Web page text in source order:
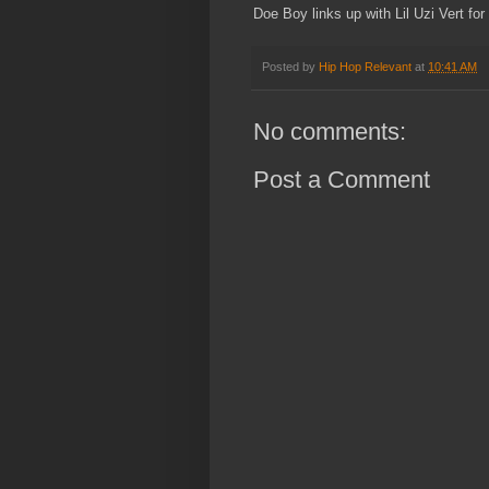
Doe Boy links up with Lil Uzi Vert
Posted by Hip Hop Relevant at 10:41 AM
No comments:
Post a Comment